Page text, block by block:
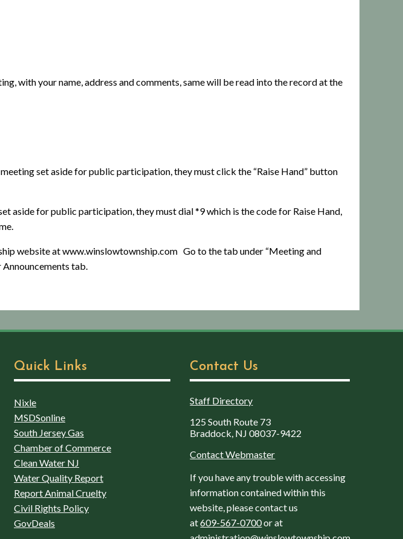
with your name, address and comments, same will be read into the record at the
set aside for public participation, they must click the “Raise Hand” button
aside for public participation, they must dial *9 which is the code for Raise Hand,
website at www.winslowtownship.com Go to the tab under “Meeting and
tab.
Quick Links
Nixle
MSDSonline
South Jersey Gas
Chamber of Commerce
Clean Water NJ
Water Quality Report
Report Animal Cruelty
Civil Rights Policy
GovDeals
Contact Us
Staff Directory
125 South Route 73
Braddock, NJ 08037-9422
Contact Webmaster
If you have any trouble with accessing
information contained within this
website, please contact us
at609-567-0700or at